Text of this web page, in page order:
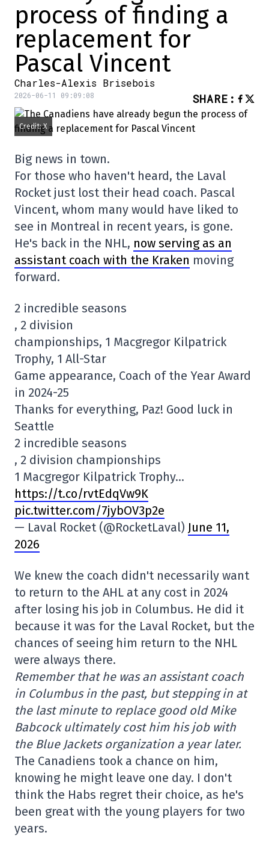
process of finding a
replacement for
Pascal Vincent
Charles-Alexis Brisebois
2026-06-11 09:09:08 SHARE :
Credit: X
Big news in town.
For those who haven't heard, the Laval
Rocket just lost their head coach. Pascal
Vincent, whom many would have liked to
see in Montreal in recent years, is gone.
He's back in the NHL, now serving as an
assistant coach with the Kraken moving
forward.
2 incredible seasons
, 2 division
championships, 1 Macgregor Kilpatrick
Trophy, 1 All-Star
Game appearance, Coach of the Year Award
in 2024-25
Thanks for everything, Paz! Good luck in
Seattle
2 incredible seasons
, 2 division championships
1 Macgregor Kilpatrick Trophy…
https://t.co/rvtEdqVw9K
pic.twitter.com/7jybOV3p2e
— Laval Rocket (@RocketLaval) June 11,
2026
We knew the coach didn't necessarily want
to return to the AHL at any cost in 2024
after losing his job in Columbus. He did it
because it was for the Laval Rocket, but the
chances of seeing him return to the NHL
were always there.
Remember that he was an assistant coach
in Columbus in the past, but stepping in at
the last minute to replace good old Mike
Babcock ultimately cost him his job with
the Blue Jackets organization a year later.
The Canadiens took a chance on him,
knowing he might leave one day. I don't
think the Habs regret their choice, as he's
been great with the young players for two
years.